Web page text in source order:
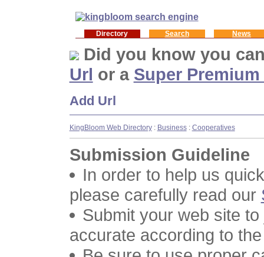
Directory Search News
Did you know you
Url or a Super Premium
Add Url
KingBloom Web Directory: Business: Cooperatives
Submission Guideline
In order to help us
please carefully read our
Submit your web site
accurate according to